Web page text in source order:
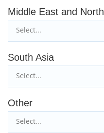
Middle East and
Select...
South Asia
Select...
Other
Select...